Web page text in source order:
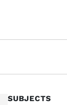
SUBJECTS